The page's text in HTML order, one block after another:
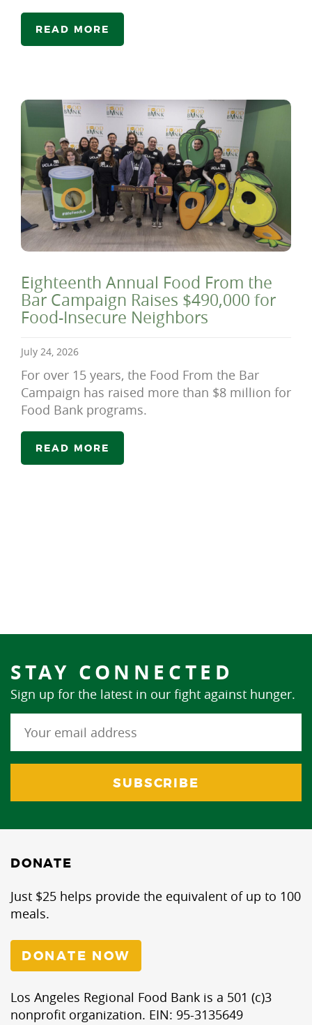
READ MORE
Eighteenth Annual Food From the
Bar Campaign Raises $490,000 for
Food-Insecure Neighbors
July 24, 2026
For over 15 years, the Food From the Bar
Campaign has raised more than $8 million for
Food Bank programs.
READ MORE
STAY CONNECTED
Sign up for the latest in our fight against hunger.
DONATE
Just $25 helps provide the equivalent of up to 100
meals.
DONATE NOW
Los Angeles Regional Food Bank is a 501 (c)3
nonprofit organization. EIN: 95-3135649